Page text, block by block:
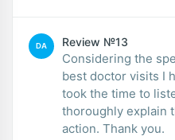
DA Review №13
Considering the
best doctor visits I
took the time to
thoroughly explain
action. Thank you.